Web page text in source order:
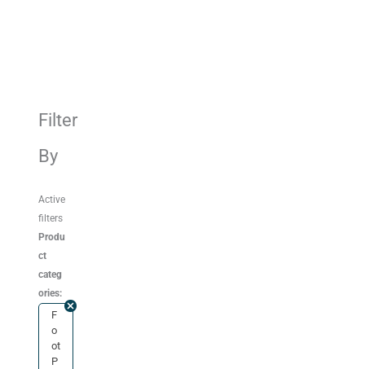
Filter
By
Active
filters
Produ
ct
categ
ories:
F
o
ot
P